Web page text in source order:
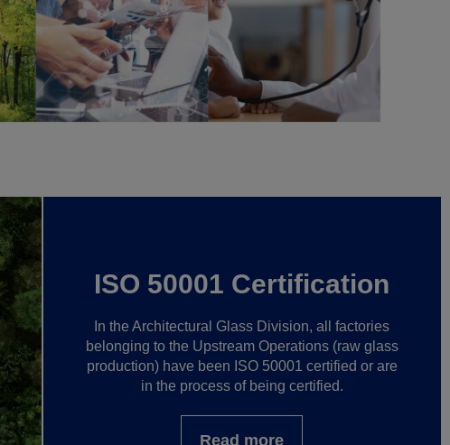
ISO 50001 Certification
In the Architectural Glass Division, all factories
belonging to the Upstream Operations (raw glass
production) have been ISO 50001 certified or are
in the process of being certified.
Read more